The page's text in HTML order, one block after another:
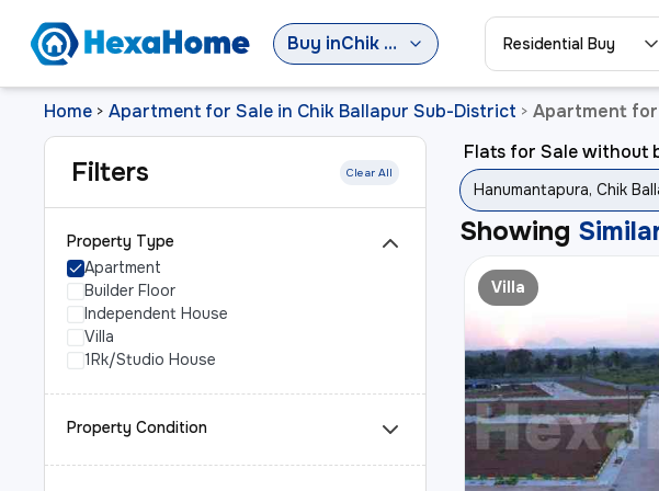
Buy in Chik Ballapur Sub-District Residential Buy
Home > Apartment for Sale in Chik Ballapur Sub-District > Apartment for
Filters Clear All
Property Type
Apartment
Builder Floor
Independent House
Villa
1Rk/Studio House
Property Condition
Flats for Sale without
Hanumantapura, Chik
Showing
Villa